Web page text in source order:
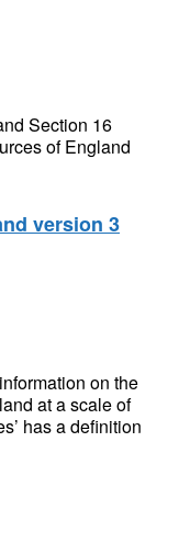
Section 16
of England
version 3
on the
at a scale of
has a definition